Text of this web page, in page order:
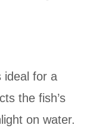
ideal for a
the fish’s
on water.